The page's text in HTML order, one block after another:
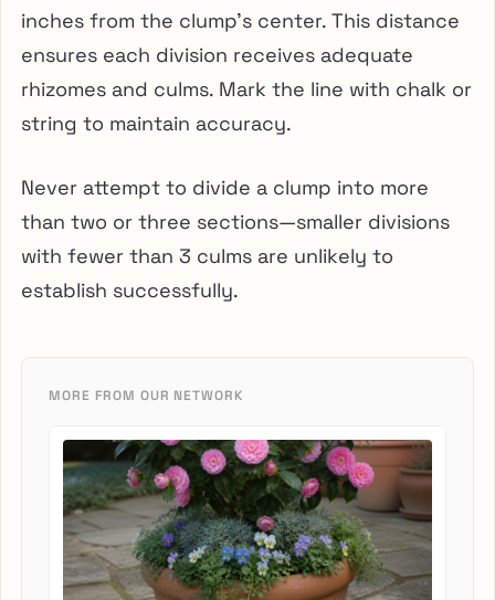
inches from the clump’s center. This distance
ensures each division receives adequate
rhizomes and culms. Mark the line with chalk or
string to maintain accuracy.
Never attempt to divide a clump into more
than two or three sections—smaller divisions
with fewer than 3 culms are unlikely to
establish successfully.
MORE FROM OUR NETWORK